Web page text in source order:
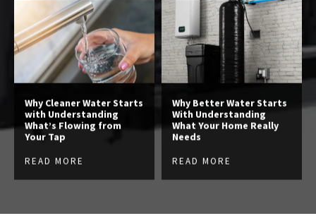
Why Cleaner Water Starts
with Understanding
What’s Flowing from
Your Tap
READ MORE
Why Better Water Starts
With Understanding
What Your Home Really
Needs
READ MORE